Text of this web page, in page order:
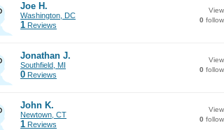
Joe H.
Washington, DC
1 Reviews
0
Jonathan J.
Southfield, MI
0 Reviews
0
John K.
Newtown, CT
1 Reviews
0